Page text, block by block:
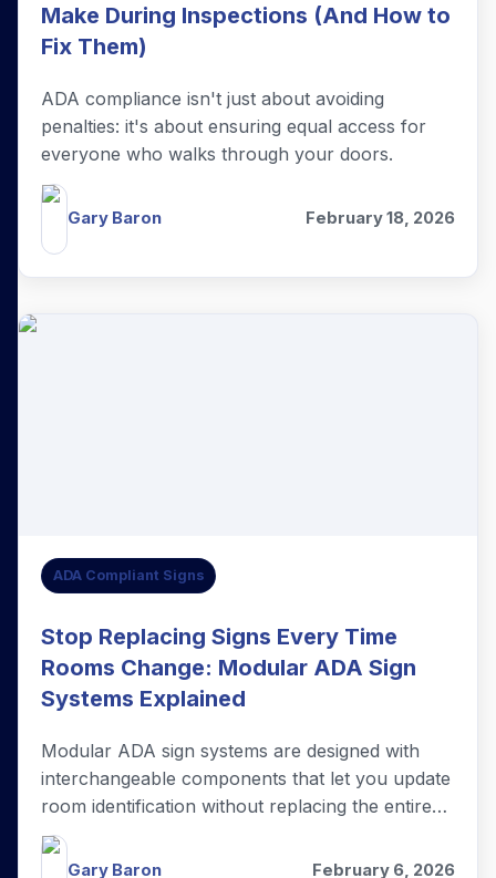
Make During Inspections (And How to
Fix Them)
ADA compliance isn't just about avoiding
penalties: it's about ensuring equal access for
everyone who walks through your doors.
Gary Baron February 18, 2026
ADA Compliant Signs
Stop Replacing Signs Every Time
Rooms Change: Modular ADA Sign
Systems Explained
Modular ADA sign systems are designed with
interchangeable components that let you update
room identification without replacing the entire
sign.
Gary Baron February 6, 2026